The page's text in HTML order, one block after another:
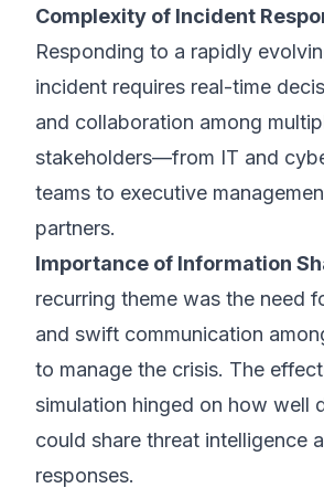
Complexity of Incident
Responding to a rapidly
incident requires real-time
and collaboration among
stakeholders—from IT and
teams to executive
partners.
Importance of Information
recurring theme was the need
and swift communication
to manage the crisis. The
simulation hinged on how well
could share threat intelligence
responses.